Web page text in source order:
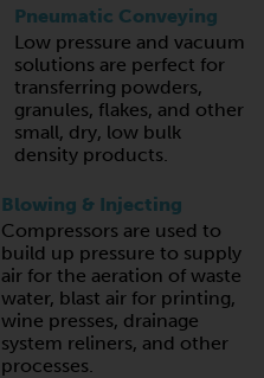
Pneumatic Conveying
Low pressure and vacuum
solutions are perfect for
transferring powders,
granules, flakes, and other
small, dry, low bulk
density products.
Blowing & Injecting
Compressors are used to
build up pressure to supply
air for the aeration of waste
water, blast air for printing,
wine presses, drainage
system reliners, and other
processes.